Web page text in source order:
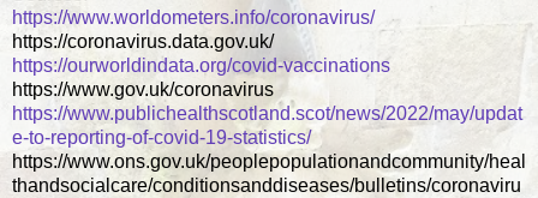
https://www.worldometers.info/coronavirus/
https://coronavirus.data.gov.uk/
https://ourworldindata.org/covid-vaccinations
https://www.gov.uk/coronavirus
https://www.publichealthscotland.scot/news/2022/may/updat
e-to-reporting-of-covid-19-statistics/
https://www.ons.gov.uk/peoplepopulationandcommunity/heal
thandsocialcare/conditionsanddiseases/bulletins/coronaviru